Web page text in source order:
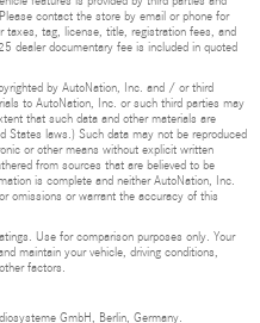
contact the store by email or phone for
taxes, tag, license, title, registration fees, and
dealer documentary fee is included in quoted
by AutoNation, Inc. and / or third
to AutoNation, Inc. or such third parties may
that such data and other materials are
States laws.) Such data may not be reproduced
or other means without explicit written
from sources that are believed to be
is complete and neither AutoNation, Inc.
omissions or warrant the accuracy of this
Use for comparison purposes only. Your
maintain your vehicle, driving conditions,
factors.
GmbH, Berlin, Germany.